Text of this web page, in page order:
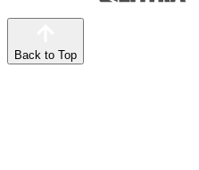
Back to Top